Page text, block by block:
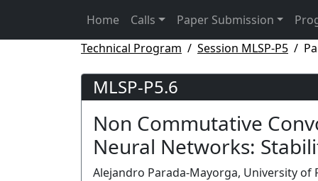
Home Calls Paper Submission
Technical Program
Session MLSP-P5
MLSP-P5.6
Non Commutative
Neural Networks:
Alejandro Parada-Mayorga, University of